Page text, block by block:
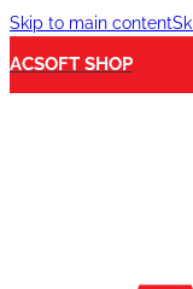
Skip to main content
ACSOFT SHOP